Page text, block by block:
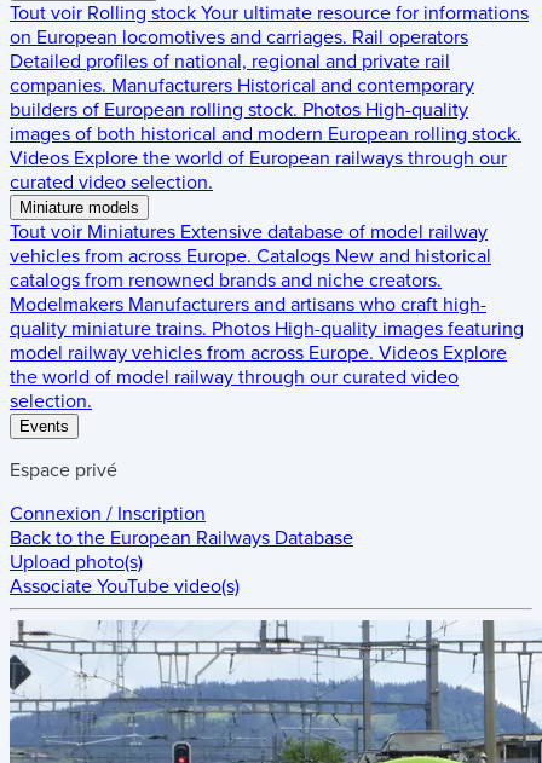
Tout voir Rolling stock Your ultimate resource for informations
on European locomotives and carriages. Rail operators
Detailed profiles of national, regional and private rail
companies. Manufacturers Historical and contemporary
builders of European rolling stock. Photos High-quality
images of both historical and modern European rolling stock.
Videos Explore the world of European railways through our
curated video selection.
Miniature models
Tout voir Miniatures Extensive database of model railway
vehicles from across Europe. Catalogs New and historical
catalogs from renowned brands and niche creators.
Modelmakers Manufacturers and artisans who craft high-
quality miniature trains. Photos High-quality images featuring
model railway vehicles from across Europe. Videos Explore
the world of model railway through our curated video
selection.
Events
Espace privé
Connexion / Inscription
Back to the European Railways Database
Upload photo(s)
Associate YouTube video(s)